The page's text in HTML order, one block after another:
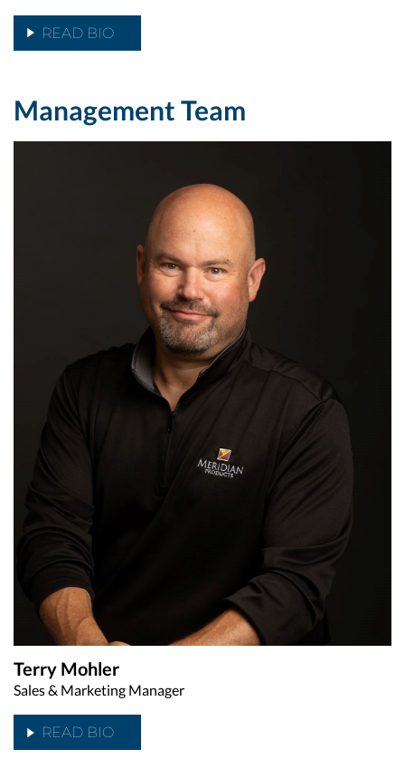
READ BIO
Management Team
Terry Mohler
Sales & Marketing Manager
READ BIO